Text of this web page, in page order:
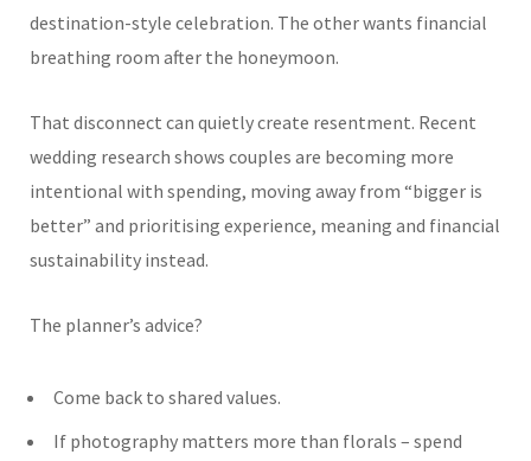
destination-style celebration. The other wants financial
breathing room after the honeymoon.
That disconnect can quietly create resentment. Recent
wedding research shows couples are becoming more
intentional with spending, moving away from “bigger is
better” and prioritising experience, meaning and financial
sustainability instead.
The planner’s advice?
Come back to shared values.
If photography matters more than florals – spend